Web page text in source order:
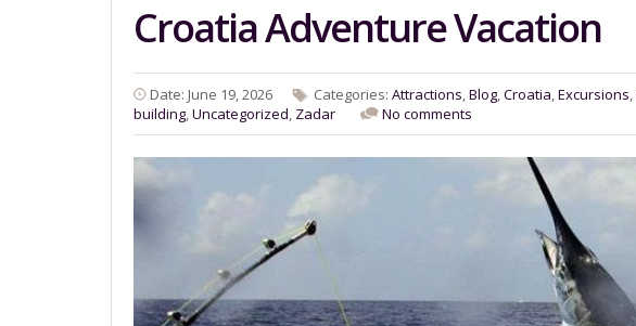
Croatia Adventure Vacation
Date: June 19, 2026 Categories: Attractions,Blog,Croatia,Excursions,
building,Uncategorized, Zadar No comments